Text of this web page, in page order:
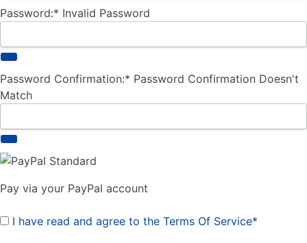
Password:* Invalid Password
Password Confirmation:* Password Confirmation Doesn't
Match
Pay via your PayPal account
I have read and agree to the Terms Of Service*